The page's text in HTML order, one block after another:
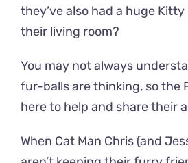
they’ve also had a huge
their living room?
You may not always
fur-balls are thinking, so the
here to help and share their
When Cat Man Chris (and